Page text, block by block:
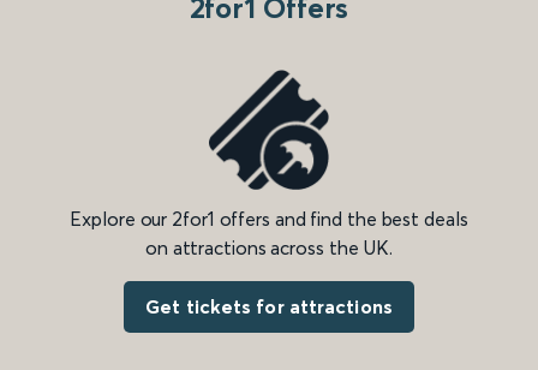
2for1 Offers
Explore our 2for1 offers and find the best deals
on attractions across the UK.
Get tickets for attractions